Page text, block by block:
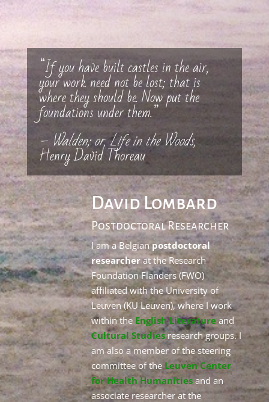
“If you have built castles in the air,
your work need not be lost; that is
where they should be. Now put the
foundations under them.”
– Walden; or, Life in the Woods,
Henry David Thoreau
David Lombard
Postdoctoral Researcher
I am a Belgianpostdoctoral
researcherat the Research
Foundation Flanders (FWO)
affiliated with the University of
Leuven (KU Leuven), where I work
within the English Literature and
Cultural Studiesresearch groups. I
am also a member of the steering
committee of the Leuven Center
for Health Humanitiesand an
associate researcher at the